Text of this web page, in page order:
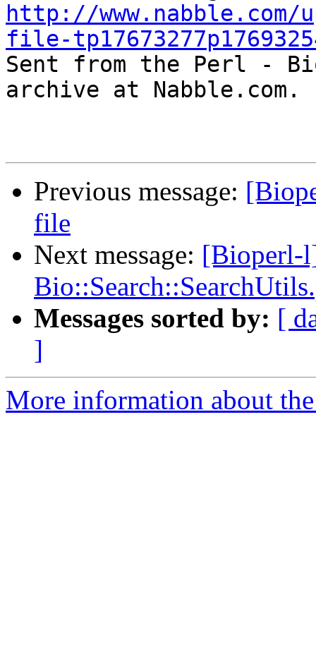
http://
file-
Sent from the Perl -
archive at Nabble.com.
Previous message:
file
Next message: [Bioperl-
Messages sorted by: [
]
More information about